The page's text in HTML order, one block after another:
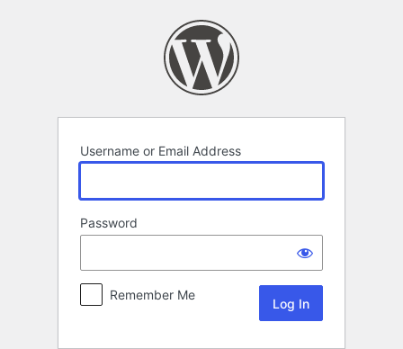
Username or Email Address
Password
Remember Me